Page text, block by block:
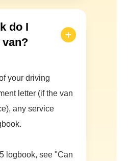
do I
your driving
letter (if the van
any service
logbook, see "Can